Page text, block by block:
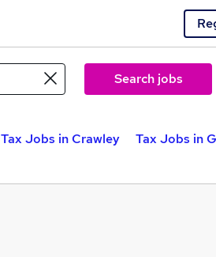
Search jobs
Tax Jobs in Crawley
Tax Jobs in